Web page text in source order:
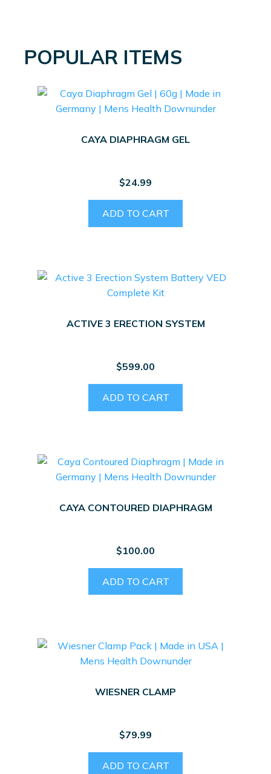
POPULAR ITEMS
CAYA DIAPHRAGM GEL
$24.99
ADD TO CART
ACTIVE 3 ERECTION SYSTEM
$599.00
ADD TO CART
CAYA CONTOURED DIAPHRAGM
$100.00
ADD TO CART
WIESNER CLAMP
$79.99
ADD TO CART